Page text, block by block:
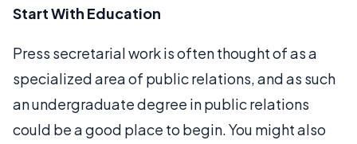
Start With Education
Press secretarial work is often thought of as a
specialized area of public relations, and as such
an undergraduate degree in public relations
could be a good place to begin. You might also